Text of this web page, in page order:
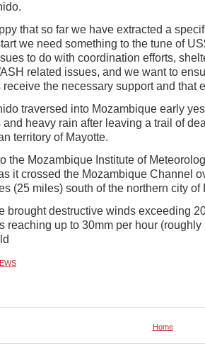
that so far we have extracted a
we need something to the tune of
to do with coordination efforts,
related issues, and we want to
receive the necessary support and that
traversed into Mozambique early
heavy rain after leaving a trail of
territory of Mayotte.
the Mozambique Institute of
it crossed the Mozambique Channel
(25 miles) south of the northern city of
brought destructive winds exceeding
reaching up to 30mm per hour
Home